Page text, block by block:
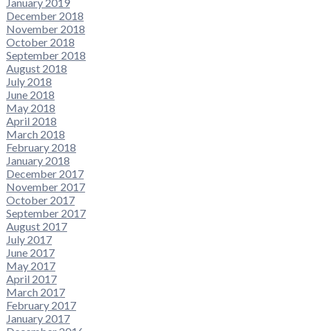
December 2018
November 2018
October 2018
September 2018
August 2018
July 2018
June 2018
May 2018
April 2018
March 2018
February 2018
January 2018
December 2017
November 2017
October 2017
September 2017
August 2017
July 2017
June 2017
May 2017
April 2017
March 2017
February 2017
January 2017